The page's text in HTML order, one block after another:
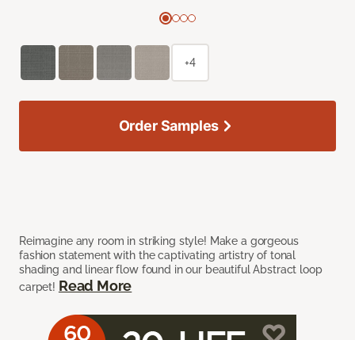
Reimagine any room in striking style! Make a gorgeous
fashion statement with the captivating artistry of tonal
shading and linear flow found in our beautiful Abstract loop
carpet! Read More
+4
Order Samples